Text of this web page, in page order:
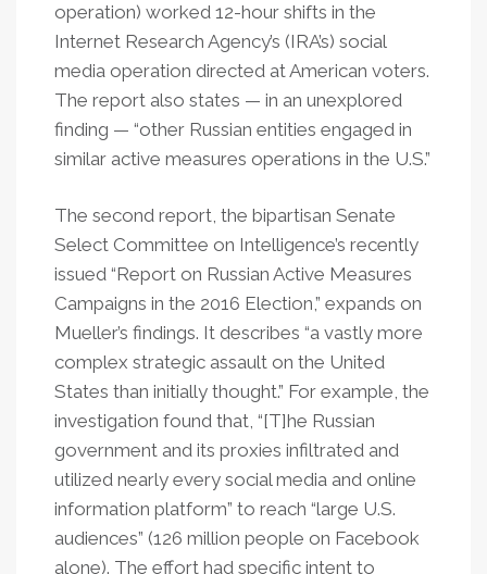
operation) worked 12-hour shifts in the
Internet Research Agency’s (IRA’s) social
media operation directed at American voters.
The report also states — in an unexplored
finding — “other Russian entities engaged in
similar active measures operations in the U.S.”
The second report, the bipartisan Senate
Select Committee on Intelligence’s recently
issued “Report on Russian Active Measures
Campaigns in the 2016 Election,” expands on
Mueller’s findings. It describes “a vastly more
complex strategic assault on the United
States than initially thought.” For example, the
investigation found that, “[T]he Russian
government and its proxies infiltrated and
utilized nearly every social media and online
information platform” to reach “large U.S.
audiences” (126 million people on Facebook
alone). The effort had specific intent to